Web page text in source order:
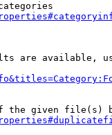
are available,
the given file(s)